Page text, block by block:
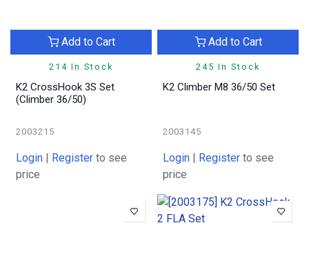
214 In Stock
Add to Cart
K2 CrossHook 3S Set
(Climber 36/50)
2003215
Login | Register to see
price
245 In Stock
Add to Cart
K2 Climber M8 36/50 Set
2003145
Login | Register to see
price